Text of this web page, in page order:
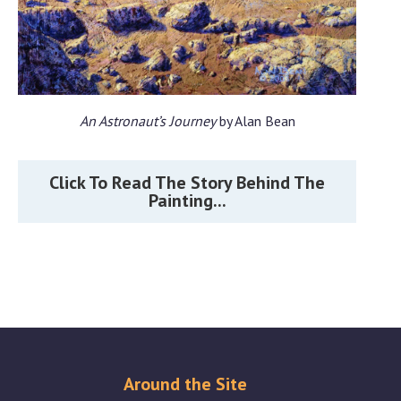
An Astronaut’s Journeyby Alan Bean
Click To Read The Story Behind The
Painting...
Around the Site